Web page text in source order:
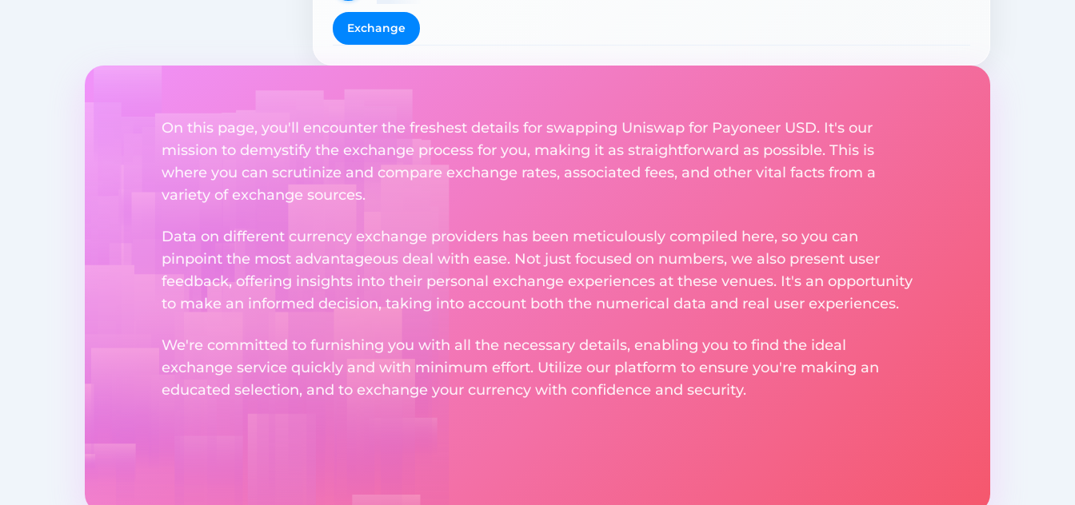
Exchange
On this page, you'll encounter the freshest details for swapping Uniswap for Payoneer USD. It's our
mission to demystify the exchange process for you, making it as straightforward as possible. This is
where you can scrutinize and compare exchange rates, associated fees, and other vital facts from a
variety of exchange sources.
Data on different currency exchange providers has been meticulously compiled here, so you can
pinpoint the most advantageous deal with ease. Not just focused on numbers, we also present user
feedback, offering insights into their personal exchange experiences at these venues. It's an opportunity
to make an informed decision, taking into account both the numerical data and real user experiences.
We're committed to furnishing you with all the necessary details, enabling you to find the ideal
exchange service quickly and with minimum effort. Utilize our platform to ensure you're making an
educated selection, and to exchange your currency with confidence and security.